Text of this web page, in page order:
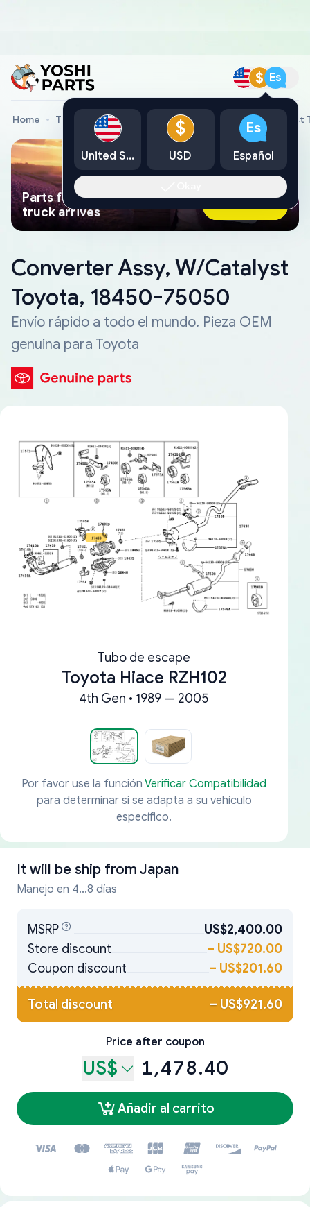
$ Es
Home Toyota Genuine Parts Converter Assy, W/Catalyst
Parts found faster than a tow
truck arrives
Ask AI Now
Converter Assy, W/Catalyst
Toyota, 18450-75050
Envío rápido a todo el mundo. Pieza OEM
genuina para Toyota
Tubo de escape
Toyota Hiace RZH102
4th Gen • 1989 — 2005
Por favor use la función Verificar Compatibilidad
para determinar si se adapta a su vehículo
específico.
It will be ship from Japan
Manejo en 4...8 días
MSRP
US$2,400.00
Store discount
– US$720.00
Coupon discount
– US$201.60
Total discount – US$921.60
Price after coupon
US$ 1,478.40
Añadir al carrito
United States
$
USD
Es
Español